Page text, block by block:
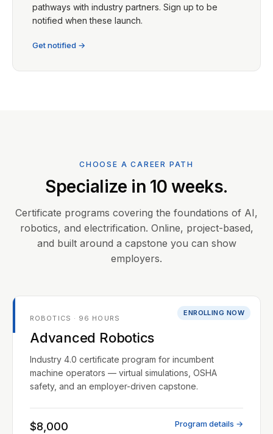
pathways with industry partners. Sign up to be
notified when these launch.
Get notified →
CHOOSE A CAREER PATH
Specialize in 10 weeks.
Certificate programs covering the foundations of AI,
robotics, and electrification. Online, project-based,
and built around a capstone you can show
employers.
ENROLLING NOW
ROBOTICS · 96 HOURS
Advanced Robotics
Industry 4.0 certificate program for incumbent
machine operators — virtual simulations, OSHA
safety, and an employer-driven capstone.
$8,000 Program details →